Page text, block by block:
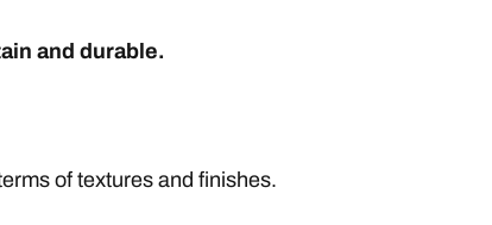
and durable.
of textures and finishes.